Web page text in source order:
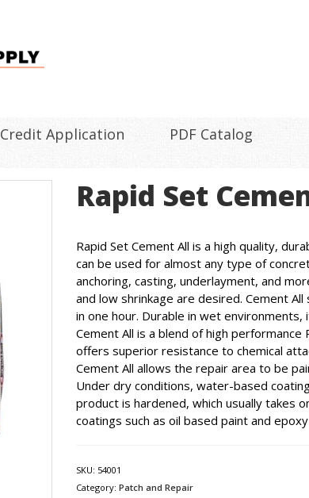
Credit Application PDF Catalog
Rapid Set
Rapid Set Cement All is a high quality,
can be used for almost any type of
anchoring, casting, underlayment, and
and low shrinkage are desired. Cement
in one hour. Durable in wet
Cement All is a blend of high
offers superior resistance to chemical
Cement All allows the repair area to be
Under dry conditions, water-based
product is hardened, which usually takes
coatings such as oil based paint and
SKU: 54001
Category: Patch and Repair